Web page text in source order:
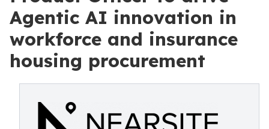
Agentic AI innovation in
workforce and insurance
housing procurement